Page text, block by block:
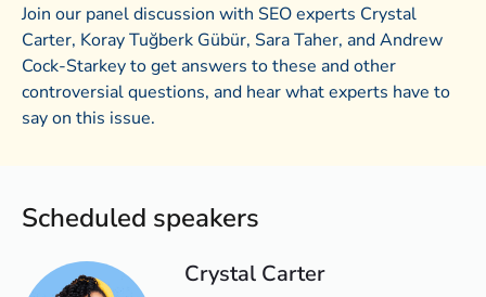
Scheduled speakers
Crystal Carter
Join our panel discussion with SEO experts Crystal
Carter, Koray Tuğberk Gübür, Sara Taher, and Andrew
Cock-Starkey to get answers to these and other
controversial questions, and hear what experts have to
say on this issue.